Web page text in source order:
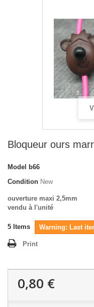
Bloqueur ours
Model
b66
Condition New
ouverture maxi 2,5mm
vendu à l'unité
5 Items Warning: Last
Print
0,80 €